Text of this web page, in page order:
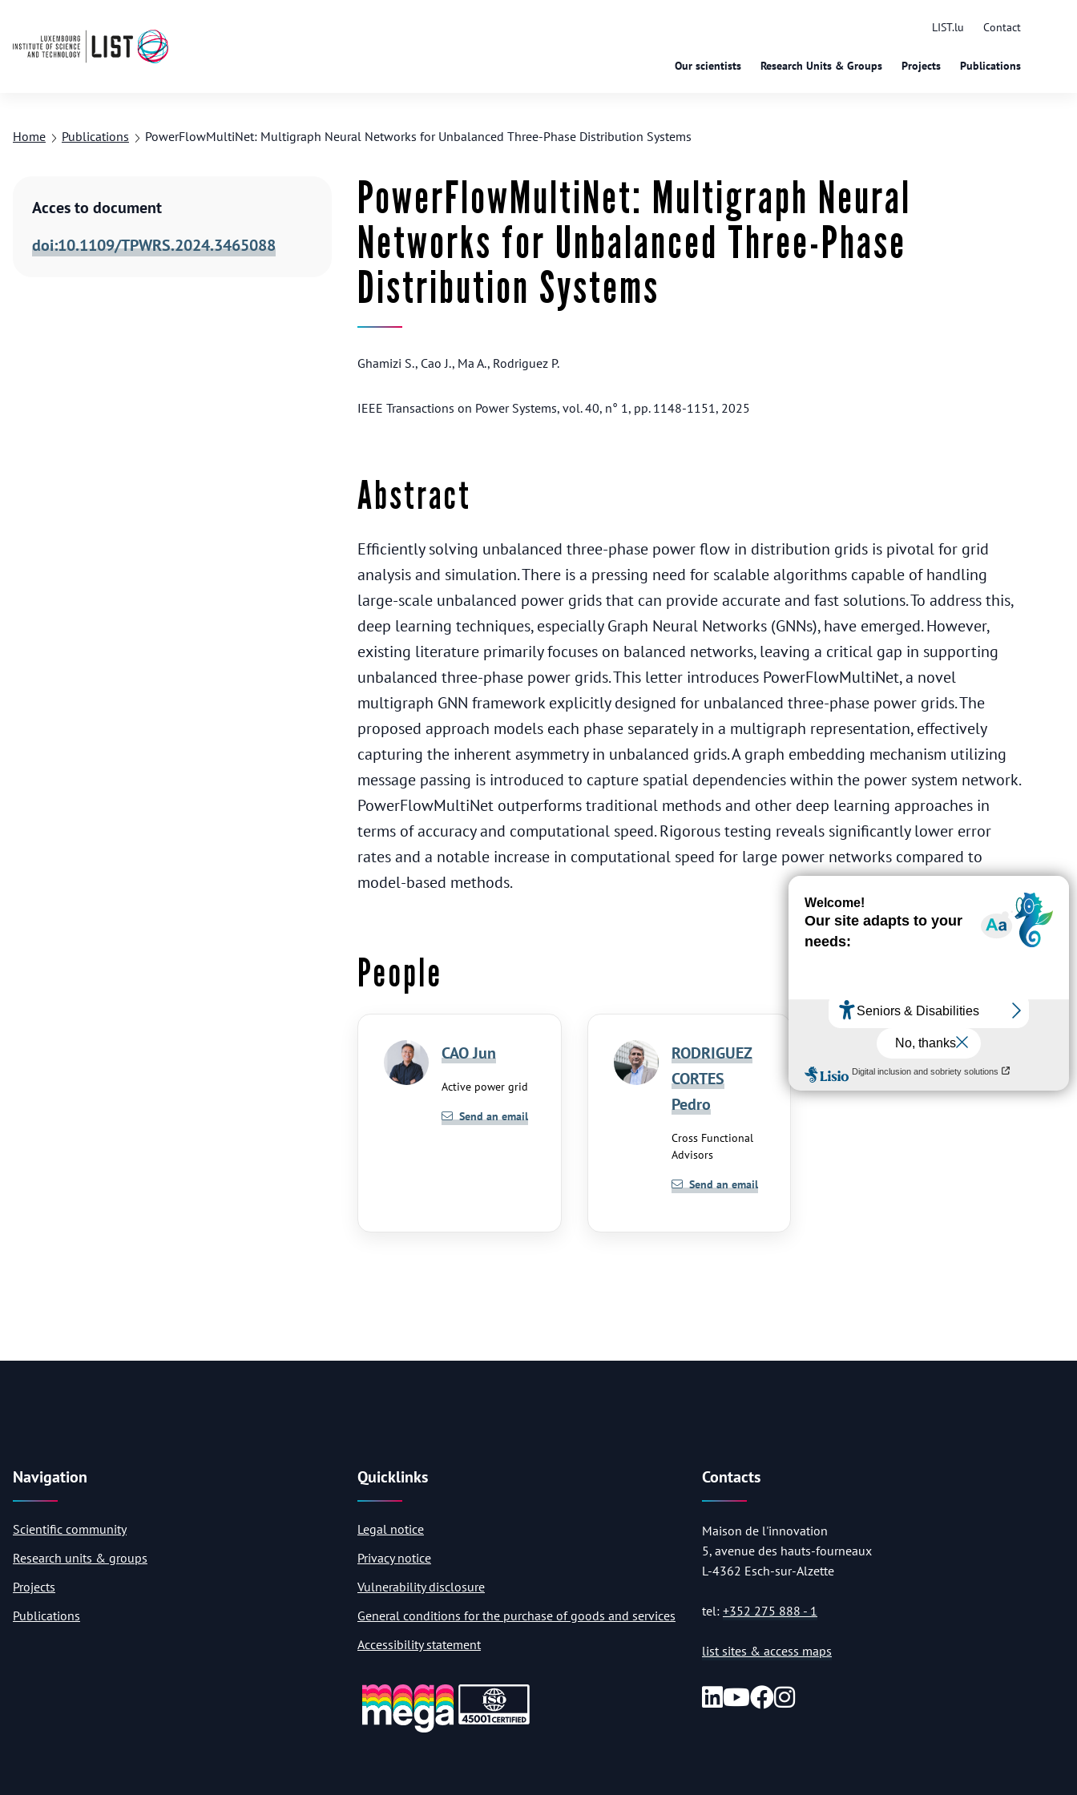
LIST.lu Contact
Our scientists Research Units & Groups Projects Publications
Home Publications PowerFlowMultiNet: Multigraph Neural Networks for Unbalanced Three-Phase Distribution Systems
Acces to document
doi:10.1109/TPWRS.2024.3465088
PowerFlowMultiNet: Multigraph Neural
Networks for Unbalanced Three-Phase
Distribution Systems
Ghamizi S., Cao J., Ma A., Rodriguez P.
IEEE Transactions on Power Systems, vol. 40, n° 1, pp. 1148-1151, 2025
Abstract
Efficiently solving unbalanced three-phase power flow in distribution grids is pivotal for grid
analysis and simulation. There is a pressing need for scalable algorithms capable of handling
large-scale unbalanced power grids that can provide accurate and fast solutions. To address this,
deep learning techniques, especially Graph Neural Networks (GNNs), have emerged. However,
existing literature primarily focuses on balanced networks, leaving a critical gap in supporting
unbalanced three-phase power grids. This letter introduces PowerFlowMultiNet, a novel
multigraph GNN framework explicitly designed for unbalanced three-phase power grids. The
proposed approach models each phase separately in a multigraph representation, effectively
capturing the inherent asymmetry in unbalanced grids. A graph embedding mechanism utilizing
message passing is introduced to capture spatial dependencies within the power system network.
PowerFlowMultiNet outperforms traditional methods and other deep learning approaches in
terms of accuracy and computational speed. Rigorous testing reveals significantly lower error
rates and a notable increase in computational speed for large power networks compared to
model-based methods.
People
CAO Jun
Active power grid
Send an email
RODRIGUEZ
CORTES
Pedro
Cross Functional
Advisors
Send an email
Navigation
Scientific community
Research units & groups
Projects
Publications
Quicklinks
Legal notice
Privacy notice
Vulnerability disclosure
General conditions for the purchase of goods and services
Accessibility statement
Contacts
Maison de l'innovation
5, avenue des hauts-fourneaux
L-4362 Esch-sur-Alzette
tel: +352 275 888 - 1
list sites & access maps